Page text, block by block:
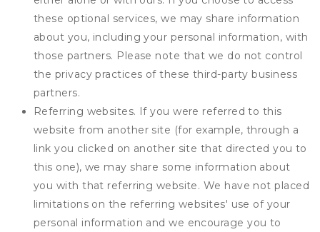
these optional services, we may share information
about you, including your personal information, with
those partners. Please note that we do not control
the privacy practices of these third-party business
partners.
Referring websites. If you were referred to this
website from another site (for example, through a
link you clicked on another site that directed you to
this one), we may share some information about
you with that referring website. We have not placed
limitations on the referring websites' use of your
personal information and we encourage you to